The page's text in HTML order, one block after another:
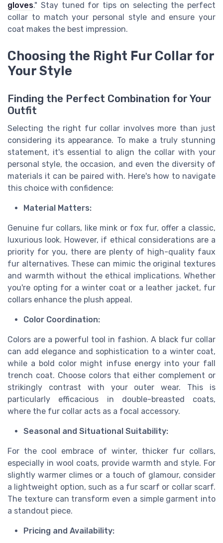
gloves." Stay tuned for tips on selecting the perfect
collar to match your personal style and ensure your
coat makes the best impression.
Choosing the Right Fur Collar for
Your Style
Finding the Perfect Combination for Your
Outfit
Selecting the right fur collar involves more than just
considering its appearance. To make a truly stunning
statement, it's essential to align the collar with your
personal style, the occasion, and even the diversity of
materials it can be paired with. Here's how to navigate
this choice with confidence:
Material Matters:
Genuine fur collars, like mink or fox fur, offer a classic,
luxurious look. However, if ethical considerations are a
priority for you, there are plenty of high-quality faux
fur alternatives. These can mimic the original textures
and warmth without the ethical implications. Whether
you're opting for a winter coat or a leather jacket, fur
collars enhance the plush appeal.
Color Coordination:
Colors are a powerful tool in fashion. A black fur collar
can add elegance and sophistication to a winter coat,
while a bold color might infuse energy into your fall
trench coat. Choose colors that either complement or
strikingly contrast with your outer wear. This is
particularly efficacious in double-breasted coats,
where the fur collar acts as a focal accessory.
Seasonal and Situational Suitability:
For the cool embrace of winter, thicker fur collars,
especially in wool coats, provide warmth and style. For
slightly warmer climes or a touch of glamour, consider
a lightweight option, such as a fur scarf or collar scarf.
The texture can transform even a simple garment into
a standout piece.
Pricing and Availability: